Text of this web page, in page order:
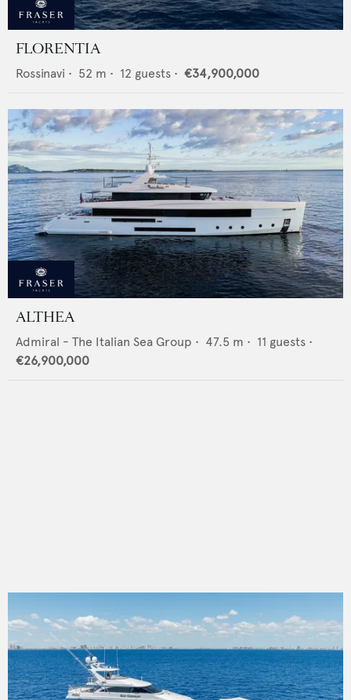
FLORENTIA
Rossinavi • 52 m • 12 guests • €34,900,000
ALTHEA
Admiral - The Italian Sea Group • 47.5 m • 11 guests •
€26,900,000